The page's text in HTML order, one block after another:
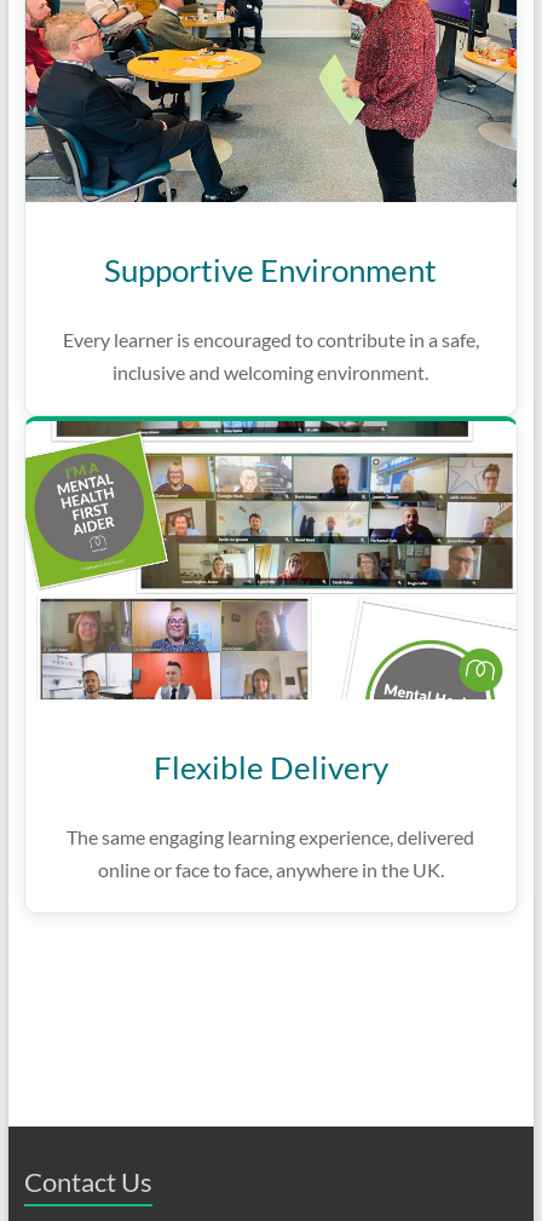
Supportive Environment
Every learner is encouraged to contribute in a safe,
inclusive and welcoming environment.
Flexible Delivery
The same engaging learning experience, delivered
online or face to face, anywhere in the UK.
Contact Us